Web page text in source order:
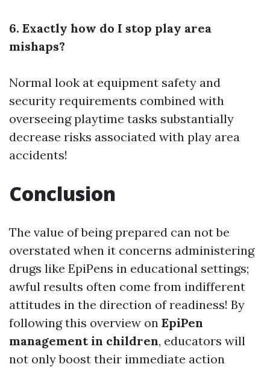
6. Exactly how do I stop play area
mishaps?
Normal look at equipment safety and
security requirements combined with
overseeing playtime tasks substantially
decrease risks associated with play area
accidents!
Conclusion
The value of being prepared can not be
overstated when it concerns administering
drugs like EpiPens in educational settings;
awful results often come from indifferent
attitudes in the direction of readiness! By
following this overview on EpiPen
management in children, educators will
not only boost their immediate action